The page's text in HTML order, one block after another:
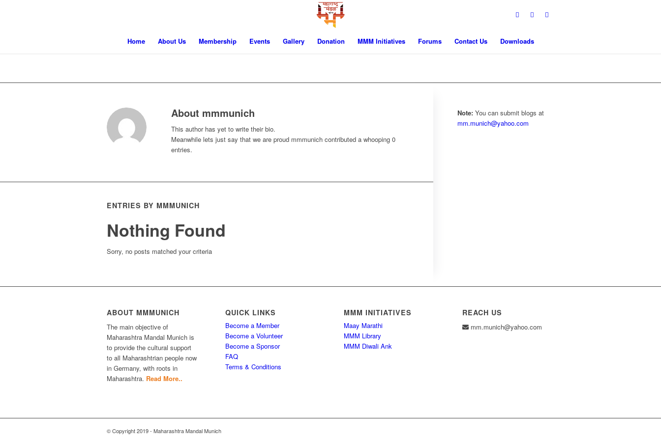
Home About Us Membership Events Gallery Donation MMM Initiatives Forums Contact Us Downloads
About mmmunich
This author has yet to write their bio.
Meanwhile lets just say that we are proud mmmunich contributed a whooping 0
entries.
ENTRIES BY MMMUNICH
Nothing Found
Sorry, no posts matched your criteria
Note: You can submit blogs at
mm.munich@yahoo.com
ABOUT MMMUNICH
The main objective of
Maharashtra Mandal Munich is
to provide the cultural support
to all Maharashtrian people now
in Germany, with roots in
Maharashtra. Read More..
QUICK LINKS
Become a Member
Become a Volunteer
Become a Sponsor
FAQ
Terms & Conditions
MMM INITIATIVES
Maay Marathi
MMM Library
MMM Diwali Ank
REACH US
mm.munich@yahoo.com
© Copyright 2019 - Maharashtra Mandal Munich